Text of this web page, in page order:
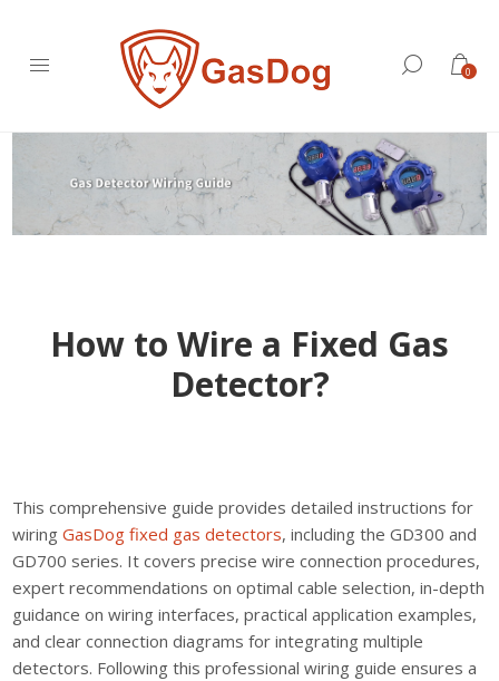
0
How to Wire a Fixed Gas
Detector?
This comprehensive guide provides detailed instructions for
wiringGasDog fixed gas detectors, including the GD300 and
GD700 series. It covers precise wire connection procedures,
expert recommendations on optimal cable selection, in-depth
guidance on wiring interfaces, practical application examples,
and clear connection diagrams for integrating multiple
detectors. Following this professional wiring guide ensures a